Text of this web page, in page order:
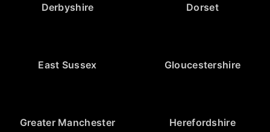
Derbyshire Dorset
East Sussex Gloucestershire
Greater Manchester Herefordshire